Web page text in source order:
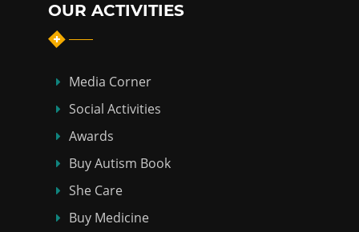
OUR ACTIVITIES
Media Corner
Social Activities
Awards
Buy Autism Book
She Care
Buy Medicine